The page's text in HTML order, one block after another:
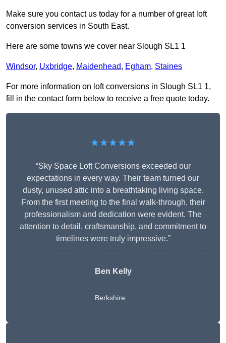
Make sure you contact us today for a number of great loft
conversion services in South East.
Here are some towns we cover near Slough SL1 1
Windsor, Uxbridge, Maidenhead, Egham, Staines
For more information on loft conversions in Slough SL1 1,
fill in the contact form below to receive a free quote today.
★★★★★
“Sky Space Loft Conversions exceeded our
expectations in every way. Their team turned our
dusty, unused attic into a breathtaking living space.
From the first meeting to the final walk-through, their
professionalism and dedication were evident. The
attention to detail, craftsmanship, and commitment to
timelines were truly impressive.”
Ben Kelly
Berkshire